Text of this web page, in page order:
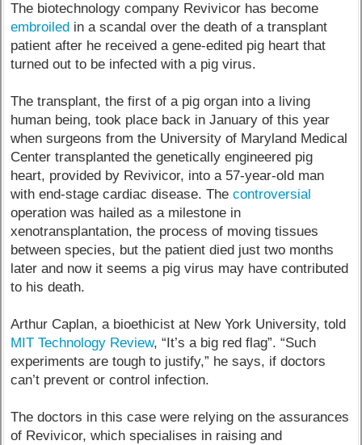
The biotechnology company Revivicor has become
embroiled in a scandal over the death of a transplant
patient after he received a gene-edited pig heart that
turned out to be infected with a pig virus.
The transplant, the first of a pig organ into a living
human being, took place back in January of this year
when surgeons from the University of Maryland Medical
Center transplanted the genetically engineered pig
heart, provided by Revivicor, into a 57-year-old man
with end-stage cardiac disease. Thecontroversial
operation was hailed as a milestone in
xenotransplantation, the process of moving tissues
between species, but the patient died just two months
later and now it seems a pig virus may have contributed
to his death.
Arthur Caplan, a bioethicist at New York University, told
MIT Technology Review, “It’s a big red flag”. “Such
experiments are tough to justify,” he says, if doctors
can’t prevent or control infection.
The doctors in this case were relying on the assurances
of Revivicor, which specialises in raising and